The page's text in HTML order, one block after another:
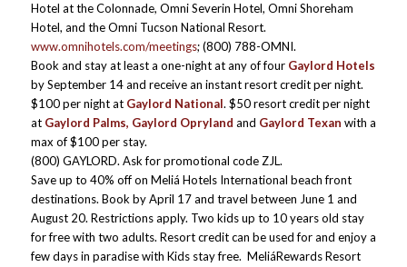
Hotel at the Colonnade, Omni Severin Hotel, Omni Shoreham
Hotel, and the Omni Tucson National Resort.
www.omnihotels.com/meetings; (800) 788-OMNI.
Book and stay at least a one-night at any of four Gaylord Hotels
by September 14 and receive an instant resort credit per night.
$100 per night at Gaylord National. $50 resort credit per night
at Gaylord Palms, Gaylord Opryland and Gaylord Texan with a
max of $100 per stay.
(800) GAYLORD. Ask for promotional code ZJL.
Save up to 40% off on Meliá Hotels International beach front
destinations. Book by April 17 and travel between June 1 and
August 20. Restrictions apply. Two kids up to 10 years old stay
for free with two adults. Resort credit can be used for and enjoy a
few days in paradise with Kids stay free. MeliáRewards Resort